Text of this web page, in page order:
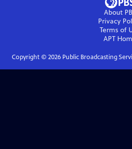
About
Privacy
Terms of
APT
Copyright © 2026Public Broadcasting